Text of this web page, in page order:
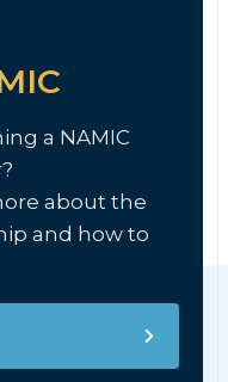
a NAMIC
about the
and how to